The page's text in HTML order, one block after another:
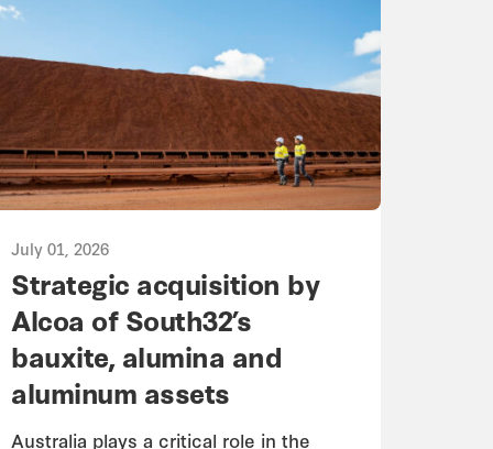
July 01, 2026
Strategic acquisition by
Alcoa of South32’s
bauxite, alumina and
aluminum assets
Australia plays a critical role in the